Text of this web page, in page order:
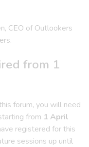
CEO of Outlookers
from 1
forum, you will need
from 1 April
registered for this
sessions up until